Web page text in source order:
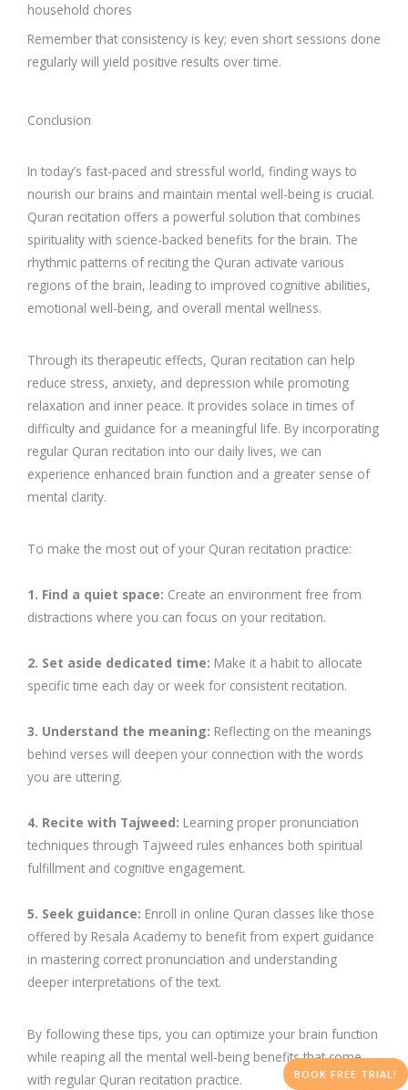
household chores
Remember that consistency is key; even short sessions done
regularly will yield positive results over time.
Conclusion
In today’s fast-paced and stressful world, finding ways to
nourish our brains and maintain mental well-being is crucial.
Quran recitation offers a powerful solution that combines
spirituality with science-backed benefits for the brain. The
rhythmic patterns of reciting the Quran activate various
regions of the brain, leading to improved cognitive abilities,
emotional well-being, and overall mental wellness.
Through its therapeutic effects, Quran recitation can help
reduce stress, anxiety, and depression while promoting
relaxation and inner peace. It provides solace in times of
difficulty and guidance for a meaningful life. By incorporating
regular Quran recitation into our daily lives, we can
experience enhanced brain function and a greater sense of
mental clarity.
To make the most out of your Quran recitation practice:
1. Find a quiet space: Create an environment free from
distractions where you can focus on your recitation.
2. Set aside dedicated time: Make it a habit to allocate
specific time each day or week for consistent recitation.
3. Understand the meaning: Reflecting on the meanings
behind verses will deepen your connection with the words
you are uttering.
4. Recite with Tajweed: Learning proper pronunciation
techniques through Tajweed rules enhances both spiritual
fulfillment and cognitive engagement.
5. Seek guidance: Enroll in online Quran classes like those
offered by Resala Academy to benefit from expert guidance
in mastering correct pronunciation and understanding
deeper interpretations of the text.
By following these tips, you can optimize your brain function
while reaping all the mental well-being benefits that come
with regular Quran recitation practice.
BOOK FREE TRIAL!